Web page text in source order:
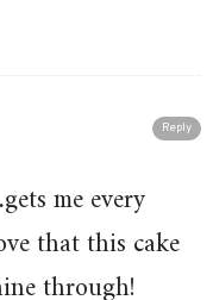
Reply
me every
that this cake
through!